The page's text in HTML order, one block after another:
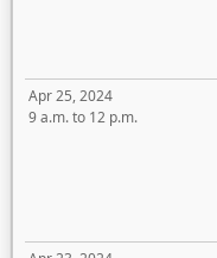
Apr 25, 2024
9 a.m. to 12 p.m.